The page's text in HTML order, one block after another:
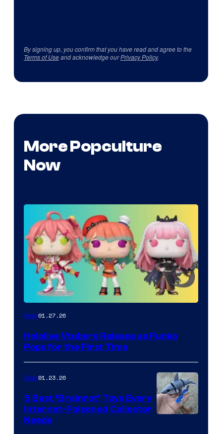
By signing up, you confirm that you have read and agree to the
Terms of Useand acknowledge ourPrivacy Policy.
More Popculture
Now
Funko
Vtuber
Gear01.27.26
Hololive Vtubers Release as Funko
Pops for the First Time
Gear01.23.26
5 Best ‘Brainrot’ Toys Every
Internet-Poisoned Collector
Needs